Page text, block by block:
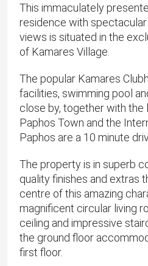
This immaculately
residence with spectacular
views is situated in the
of Kamares Village.
The popular Kamares
facilities, swimming pool
close by, together with the
Paphos Town and the
Paphos are a 10 minute
The property is in superb
quality finishes and extras
centre of this amazing
magnificent circular living
ceiling and impressive
the ground floor
first floor.